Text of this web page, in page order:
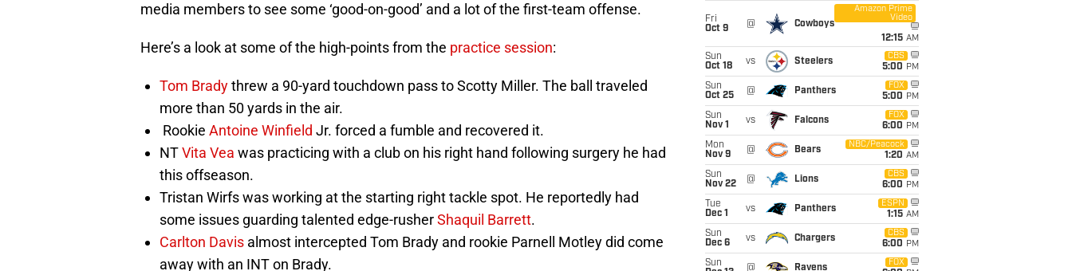
media members to see some ‘good-on-good’ and a lot of the first-team offense.
Here’s a look at some of the high-points from the practice session:
Tom Bradythrew a 90-yard touchdown pass to Scotty Miller. The ball traveled
more than 50 yards in the air.
Rookie Antoine Winfield Jr. forced a fumble and recovered it.
NTVita Vea was practicing with a club on his right hand following surgery he had
this offseason.
Tristan Wirfs was working at the starting right tackle spot. He reportedly had
some issues guarding talented edge-rusherShaquil Barrett.
Carlton Davis almost intercepted Tom Brady and rookie Parnell Motley did come
away with an INT on Brady.
Fri
Oct 9
@ Cowboys
Amazon Prime
Video
12:15 AM
Sun
Oct 18
vs Steelers
CBS
5:00 PM
Sun
Oct 25
@ Panthers
FOX
5:00 PM
Sun
Nov 1
vs Falcons
FOX
6:00 PM
Mon
Nov 9
@ Bears
NBC/Peacock
1:20 AM
Sun
Nov 22
@ Lions
CBS
6:00 PM
Tue
Dec 1
vs Panthers
ESPN
1:15 AM
Sun
Dec 6
vs Chargers
CBS
6:00 PM
Sun
@ Ravens
FOX